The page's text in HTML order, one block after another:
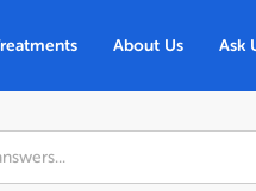
About Us Ask